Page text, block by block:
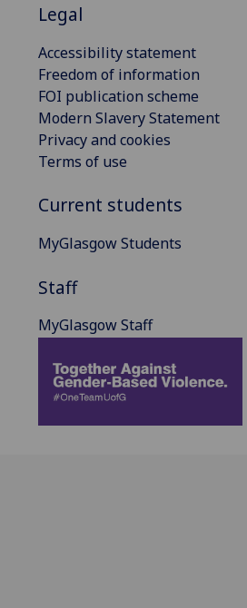
Legal
Accessibility statement
Freedom of information
FOI publication scheme
Modern Slavery Statement
Privacy and cookies
Terms of use
Current students
MyGlasgow Students
Staff
MyGlasgow Staff